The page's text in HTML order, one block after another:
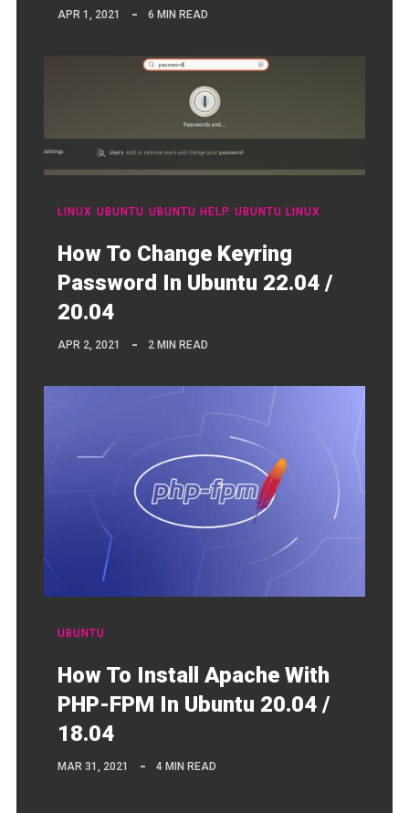
APR 1, 2021 6 MIN READ
LINUX UBUNTU UBUNTU HELP UBUNTU LINUX
How To Change Keyring
Password In Ubuntu 22.04 /
20.04
APR 2, 2021 2 MIN READ
UBUNTU
How To Install Apache With
PHP-FPM In Ubuntu 20.04 /
18.04
MAR 31, 2021 4 MIN READ